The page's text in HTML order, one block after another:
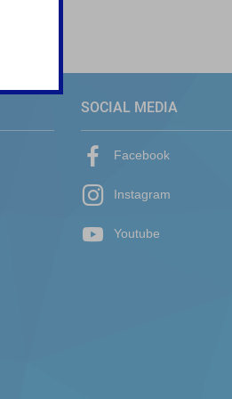
SOCIAL MEDIA
Facebook
Instagram
Youtube